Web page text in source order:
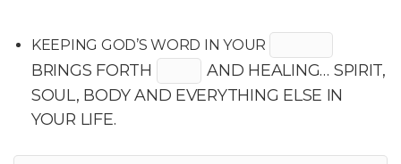
KEEPING GOD’S WORD IN YOUR
BRINGS FORTH
AND HEALING… SPIRIT,
SOUL, BODY AND EVERYTHING ELSE IN
YOUR LIFE.